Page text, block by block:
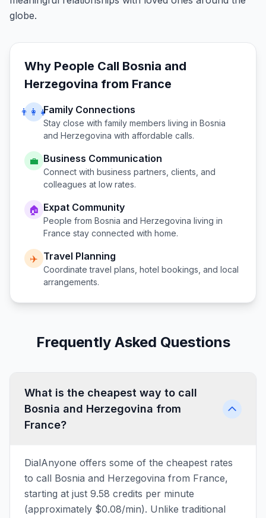
globe.
Why People Call Bosnia and
Herzegovina from France
👨‍👩‍👧Family Connections
Stay close with family members living in Bosnia
and Herzegovina with affordable calls.
💼 Business Communication
Connect with business partners, clients, and
colleagues at low rates.
🏠 Expat Community
People from Bosnia and Herzegovina living in
France stay connected with home.
✈️ Travel Planning
Coordinate travel plans, hotel bookings, and local
arrangements.
Frequently Asked Questions
What is the cheapest way to call
Bosnia and Herzegovina from
France?
DialAnyone offers some of the cheapest rates
to call Bosnia and Herzegovina from France,
starting at just 9.58 credits per minute
(approximately $0.08/min). Unlike traditional